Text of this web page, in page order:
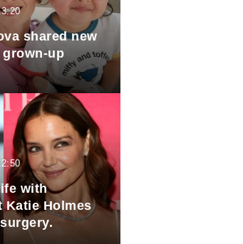
shared new
up
with
Katie Holmes